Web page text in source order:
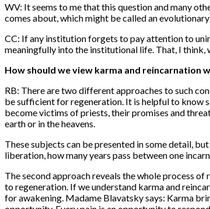
WV: It seems to me that this question and many
comes about, which might be called an
CC: If any institution forgets to pay attention to
meaningfully into the institutional life. That, I
How should we view karma and reincarnation
RB: There are two different approaches to such
be sufficient for regeneration. It is helpful to know
become victims of priests, their promises and
earth or in the heavens.
These subjects can be presented in some detail,
liberation, how many years pass between one
The second approach reveals the whole process
to regeneration. Ifwe understand karma and
for awakening. Madame Blavatsky says: Karma